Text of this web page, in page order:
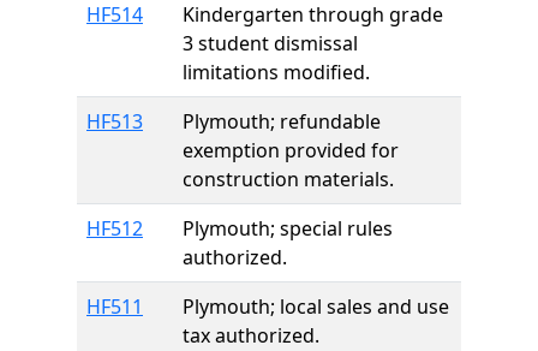
HF514
Kindergarten through grade
3 student dismissal
limitations modified.
HF513
Plymouth; refundable
exemption provided for
construction materials.
HF512
Plymouth; special rules
authorized.
HF511
Plymouth; local sales and use
tax authorized.